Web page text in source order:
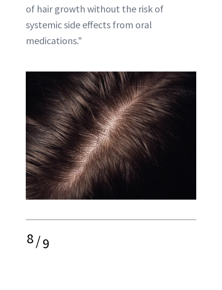
of hair growth without the risk of
systemic side effects from oral
medications."
8/9